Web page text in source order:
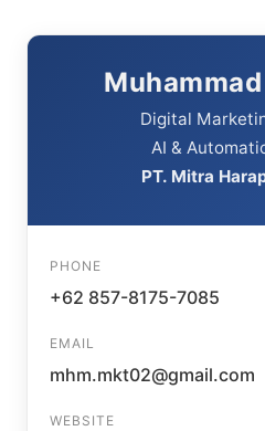
Digital
AI &
PT. Mitra
PHONE
+62 857-8175-7085
EMAIL
mhm.mkt02@gmail.com
WEBSITE